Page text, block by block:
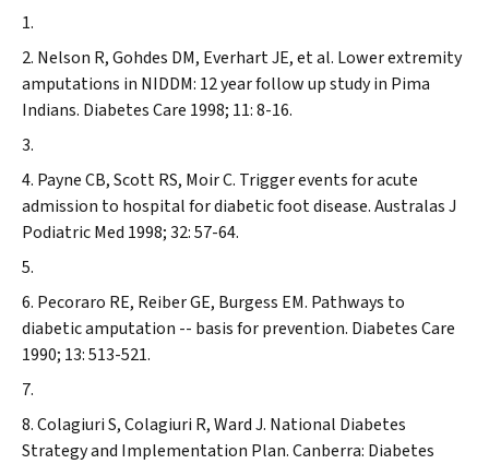
Nelson R, Gohdes DM, Everhart JE, et al. Lower extremity
amputations in NIDDM: 12 year follow up study in Pima
Indians. Diabetes Care 1998; 11: 8-16.
Payne CB, Scott RS, Moir C. Trigger events for acute
admission to hospital for diabetic foot disease.Australas J
Podiatric Med 1998; 32: 57-64.
Pecoraro RE, Reiber GE, Burgess EM. Pathways to
diabetic amputation -- basis for prevention. Diabetes Care
1990; 13: 513-521.
Colagiuri S, Colagiuri R, Ward J. National Diabetes
Strategy and Implementation Plan. Canberra: Diabetes